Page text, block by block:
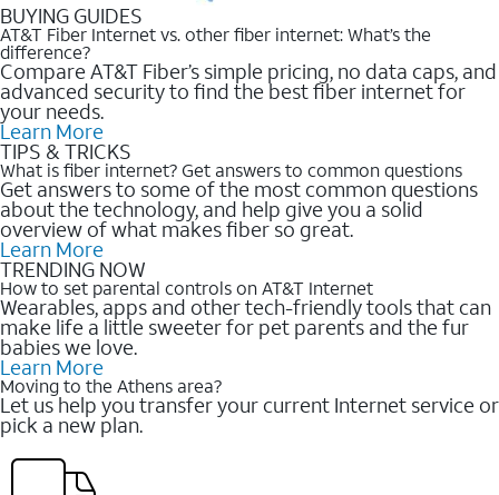
BUYING GUIDES
AT&T Fiber Internet vs. other fiber internet: What’s the
difference?
Compare AT&T Fiber’s simple pricing, no data caps, and
advanced security to find the best fiber internet for
your needs.
Learn More
TIPS & TRICKS
What is fiber internet? Get answers to common questions
Get answers to some of the most common questions
about the technology, and help give you a solid
overview of what makes fiber so great.
Learn More
TRENDING NOW
How to set parental controls on AT&T Internet
Wearables, apps and other tech-friendly tools that can
make life a little sweeter for pet parents and the fur
babies we love.
Learn More
Moving to the Athens area?
Let us help you transfer your current Internet service or
pick a new plan.